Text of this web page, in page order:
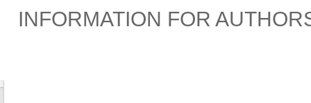
INFORMATION FOR